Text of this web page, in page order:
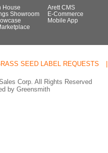
House
Showroom
Arett CMS
E-Commerce
Mobile App
SEED LABEL REQUESTS |
Corp. All Rights Reserved
by Greensmith